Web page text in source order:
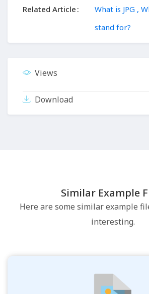
Related Article
What is JPG ,
stand for?
Views
Download
Similar Example
Here are some similar example
interesting.